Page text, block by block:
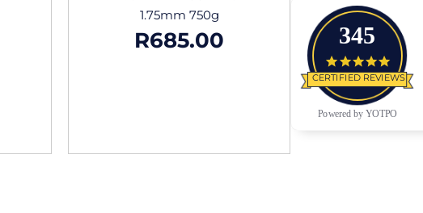
1.75mm 750g
R685.00 345
4.9
CERTIFIED REVIEWS
Powered by YOTPO